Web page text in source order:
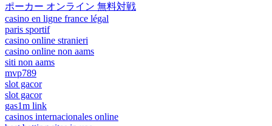
ポーカー オンライン 無料対戦
casino en ligne france légal
paris sportif
casino online stranieri
casino online non aams
siti non aams
mvp789
slot gacor
slot gacor
gas1m link
casinos internacionales online